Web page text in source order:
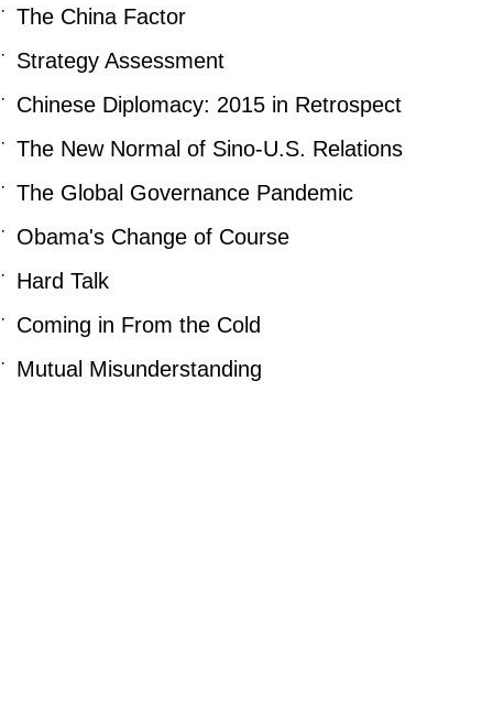
· The China Factor
· Strategy Assessment
· Chinese Diplomacy: 2015 in Retrospect
· The New Normal of Sino-U.S. Relations
· The Global Governance Pandemic
· Obama's Change of Course
· Hard Talk
· Coming in From the Cold
· Mutual Misunderstanding